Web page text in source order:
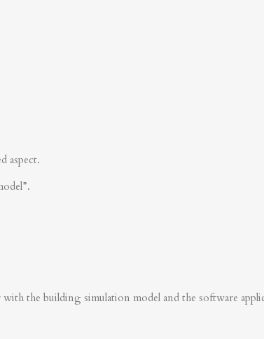
aspect.
the building simulation model and the software